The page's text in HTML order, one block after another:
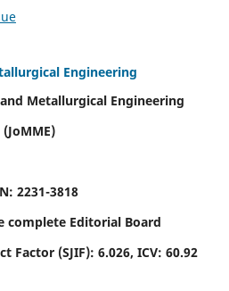
Engineering
Metallurgical Engineering
(JoMME)
2231-3818
Editorial Board
Factor (SJIF): 6.026, ICV: 60.92